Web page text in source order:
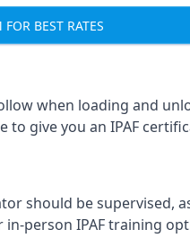
BEST RATES
when loading and
give you an IPAF
should be supervised,
person IPAF training